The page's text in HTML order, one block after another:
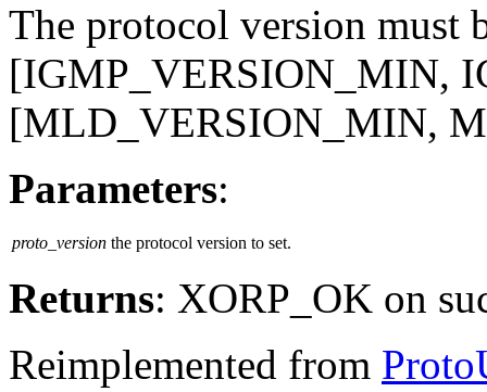
The protocol version must
[IGMP_VERSION_MIN,
[MLD_VERSION_MIN,
Parameters:
proto_version the protocol version to set.
Returns: XORP_OK on
Reimplemented from